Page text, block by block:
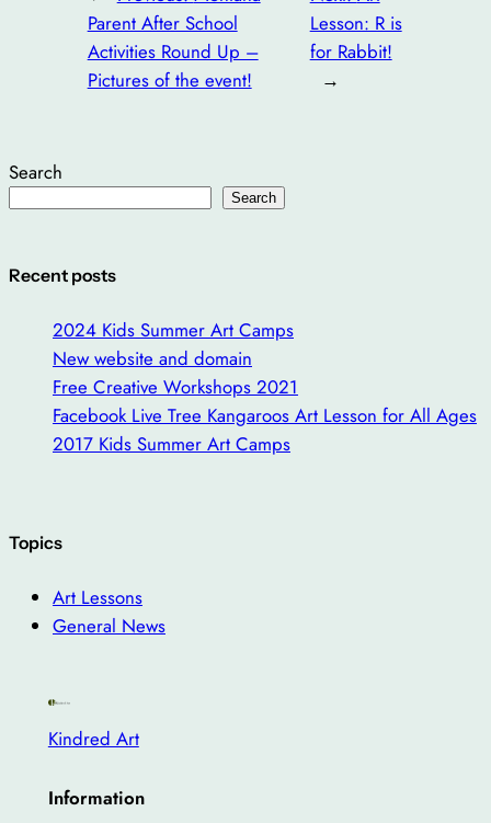
Parent After School
Activities Round Up –
Pictures of the event!
Lesson: R is
for Rabbit!
→
Search
Search
Recent posts
2024 Kids Summer Art Camps
New website and domain
Free Creative Workshops 2021
Facebook Live Tree Kangaroos Art Lesson for All Ages
2017 Kids Summer Art Camps
Topics
Art Lessons
General News
Kindred Art
Information